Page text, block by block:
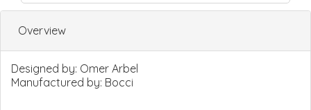
Overview
Designed by: Omer Arbel
Manufactured by: Bocci